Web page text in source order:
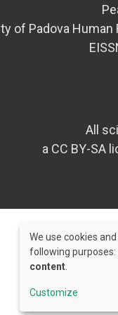
of Padova
All
a CC BY-SA
Use
of
personal
data
We use cookies
following purposes:
content
Customize